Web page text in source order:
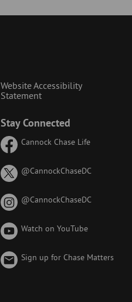
Stay Connected
Cannock Chase Life
@CannockChaseDCon
known
@CannockChaseDCon
Watch on YouTube
Sign up for Chase Matters
Website Accessibility
Statement